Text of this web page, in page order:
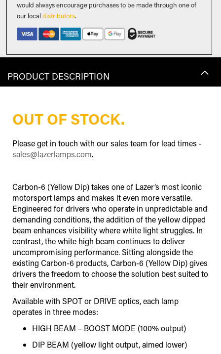
would always encourage purchases to be made through one of
our localdistributors.
PRODUCT DESCRIPTION
OUT OF STOCK.
Please get in touch with our sales team for lead times -
sales@lazerlamps.com.
Carbon-6 (Yellow Dip) takes one of Lazer’s most iconic
motorsport lamps and makes it even more versatile.
Engineered for drivers who operate in unpredictable and
demanding conditions, the addition of the yellow dipped
beam enhances visibility where white light struggles. In
contrast, the white high beam continues to deliver
uncompromising performance. Sitting alongside the
existing Carbon-6 products, Carbon-6 (Yellow Dip) gives
drivers the freedom to choose the solution best suited to
their environment.
Available with SPOT or DRIVE optics, each lamp
operates in three modes:
HIGH BEAM – BOOST MODE (100% output)
DIP BEAM (yellow light output, aimed lower)